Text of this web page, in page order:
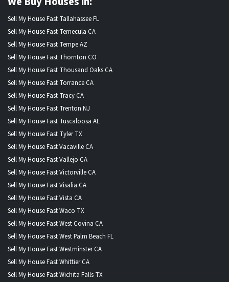
Sell My House Fast Tallahassee FL
Sell My House Fast Temecula CA
Sell My House Fast Tempe AZ
Sell My House Fast Thornton CO
Sell My House Fast Thousand Oaks CA
Sell My House Fast Torrance CA
Sell My House Fast Tracy CA
Sell My House Fast Trenton NJ
Sell My House Fast Tuscaloosa AL
Sell My House Fast Tyler TX
Sell My House Fast Vacaville CA
Sell My House Fast Vallejo CA
Sell My House Fast Victorville CA
Sell My House Fast Visalia CA
Sell My House Fast Vista CA
Sell My House Fast Waco TX
Sell My House Fast West Covina CA
Sell My House Fast West Palm Beach FL
Sell My House Fast Westminster CA
Sell My House Fast Whittier CA
Sell My House Fast Wichita Falls TX